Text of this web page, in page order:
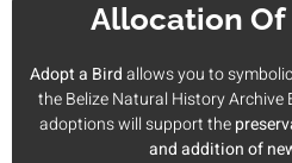
Allocation Of
Adopt a Birdallows you to
the Belize Natural History
adoptions will support the
and addition of